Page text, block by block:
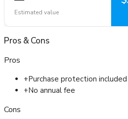
Estimated value
Pros&Cons
Pros
+Purchase protection included
+No annual fee
Cons